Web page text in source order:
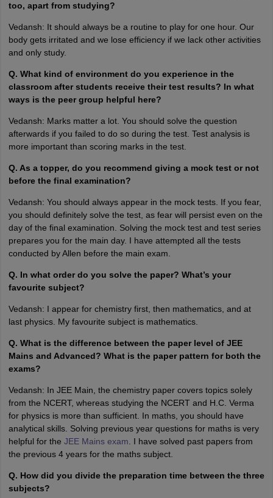
too, apart from studying?
Vedansh: It should always be a routine to play for one hour. Our
body gets irritated and we lose efficiency if we lack other activities
and only study.
Q. What kind of environment do you experience in the
classroom after students receive their test results? In what
ways is the peer group helpful here?
Vedansh: Marks matter a lot. You should solve the question
afterwards if you failed to do so during the test. Test analysis is
more important than scoring marks in the test.
Q. As a topper, do you recommend giving a mock test or not
before the final examination?
Vedansh: You should always appear in the mock tests. If you fear,
you should definitely solve the test, as fear will persist even on the
day of the final examination. Solving the mock test and test series
prepares you for the main day. I have attempted all the tests
conducted by Allen before the main exam.
Q. In what order do you solve the paper? What’s your
favourite subject?
Vedansh: I appear for chemistry first, then mathematics, and at
last physics. My favourite subject is mathematics.
Q. What is the difference between the paper level of JEE
Mains and Advanced? What is the paper pattern for both the
exams?
Vedansh: In JEE Main, the chemistry paper covers topics solely
from the NCERT, whereas studying the NCERT and H.C. Verma
for physics is more than sufficient. In maths, you should have
analytical skills. Solving previous year questions for maths is very
helpful for the JEE Mains exam . I have solved past papers from
the previous 4 years for the maths subject.
Q. How did you divide the preparation time between the three
subjects?